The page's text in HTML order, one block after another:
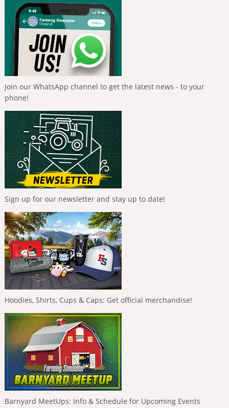
Join our WhatsApp channel to get the latest news - to your
phone!
Sign up for our newsletter and stay up to date!
Hoodies, Shirts, Cups & Caps: Get official merchandise!
Barnyard MeetUps: Info & Schedule for Upcoming Events